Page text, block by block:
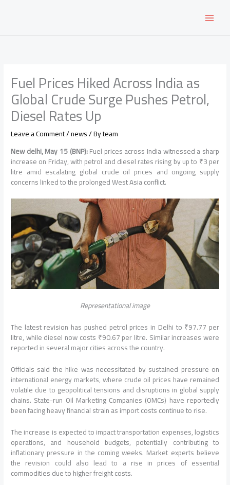
Fuel Prices Hiked Across India as
Global Crude Surge Pushes Petrol,
Diesel Rates Up
Leave a Comment/news/ Byteam
New delhi, May 15 (BNP):Fuel prices across India witnessed a sharp
increase on Friday, with petrol and diesel rates rising by up to ₹3 per
litre amid escalating global crude oil prices and ongoing supply
concerns linked to the prolonged West Asia conflict.
Representational image
The latest revision has pushed petrol prices in Delhi to ₹97.77 per
litre, while diesel now costs ₹90.67 per litre. Similar increases were
reported in several major cities across the country.
Officials said the hike was necessitated by sustained pressure on
international energy markets, where crude oil prices have remained
volatile due to geopolitical tensions and disruptions in global supply
chains. State-run Oil Marketing Companies (OMCs) have reportedly
been facing heavy financial strain as import costs continue to rise.
The increase is expected to impact transportation expenses, logistics
operations, and household budgets, potentially contributing to
inflationary pressure in the coming weeks. Market experts believe
the revision could also lead to a rise in prices of essential
commodities due to higher freight costs.